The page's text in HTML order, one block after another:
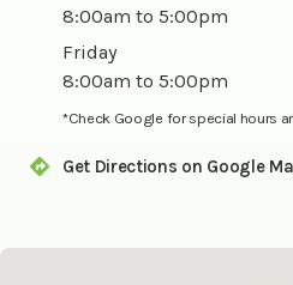
8:00am to 5:00pm
Friday
8:00am to 5:00pm
*Check Google for special hours
Get Directions on Google